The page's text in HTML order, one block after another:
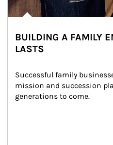
BUILDING A FAMILY
LASTS
Successful family
mission and succession
generations to come.